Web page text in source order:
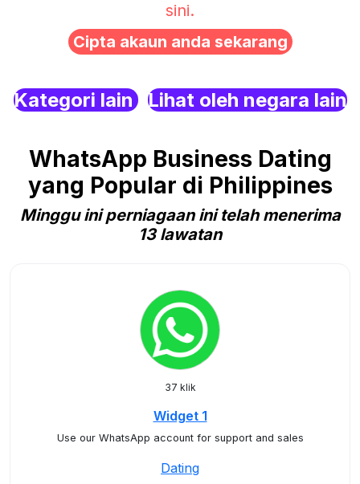
sini.
Cipta akaun anda sekarang
Kategori lain Lihat oleh negara lain
WhatsApp Business Dating
yang Popular di Philippines
Minggu ini perniagaan ini telah menerima
13 lawatan
37 klik
Widget 1
Use our WhatsApp account for support and sales
Dating